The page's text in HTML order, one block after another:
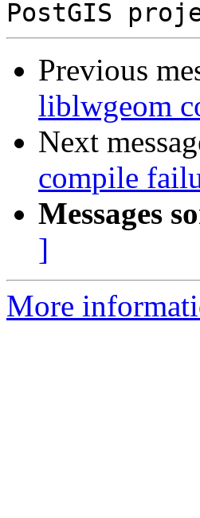
Previous
liblwgeom
Next
compile
Messages
]
More